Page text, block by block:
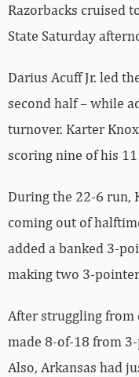
Razorbacks cruised
State Saturday
Darius Acuff Jr. led
second half – while
turnover. Karter
scoring nine of his
During the 22-6 run,
coming out of
added a banked 3-
making two 3-
After struggling from
made 8-of-18 from
Also, Arkansas had